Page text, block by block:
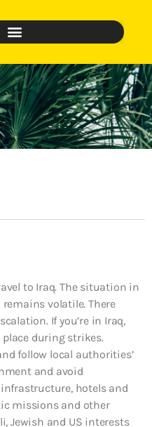
to Iraq. The situation in
volatile. There
If you’re in Iraq,
during strikes.
follow local authorities’
and avoid
hotels and
missions and other
Jewish and US interests